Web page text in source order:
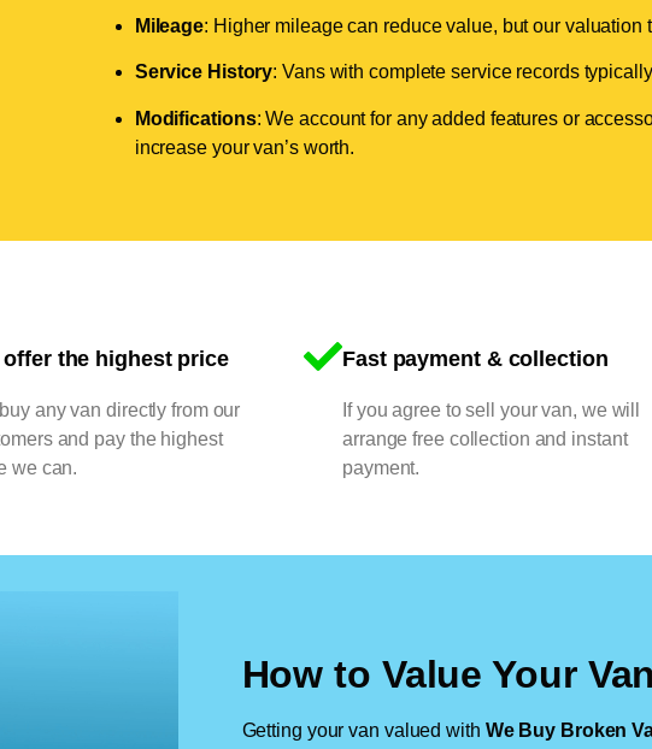
Mileage: Higher mileage can reduce value, but our valuation
Service History: Vans with complete service records
Modifications: We account for any added features or
increase your van’s worth.
offer the highest price
any van directly from our
and pay the highest
we can.
Fast payment & collection
If you agree to sell your van, we will
arrange free collection and instant
payment.
How to Value Your
Getting your van valued with We Buy Broken